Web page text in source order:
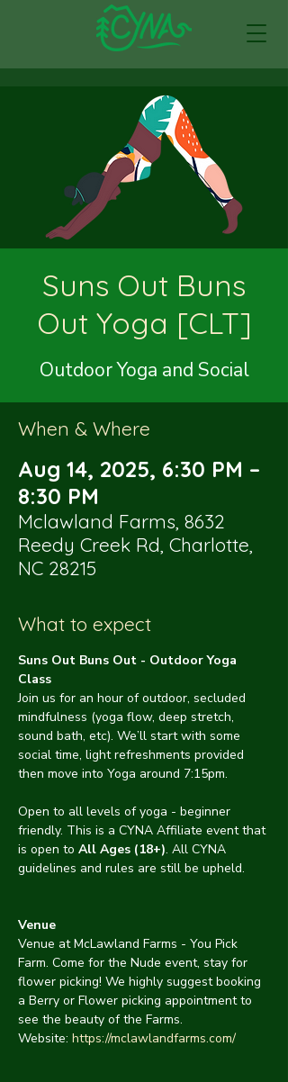
Suns Out Buns
Out Yoga [CLT]
Outdoor Yoga and Social
When & Where
Aug 14, 2025, 6:30 PM –
8:30 PM
Mclawland Farms, 8632
Reedy Creek Rd, Charlotte,
NC 28215
What to expect
Suns Out Buns Out - Outdoor Yoga
Class
Join us for an hour of outdoor, secluded
mindfulness (yoga flow, deep stretch,
sound bath, etc). We’ll start with some
social time, light refreshments provided
then move into Yoga around 7:15pm.
Open to all levels of yoga - beginner
friendly. This is a CYNA Affiliate event that
is open to All Ages (18+). All CYNA
guidelines and rules are still be upheld.
Venue
Venue at McLawland Farms - You Pick
Farm. Come for the Nude event, stay for
flower picking! We highly suggest booking
a Berry or Flower picking appointment to
see the beauty of the Farms.
Website: https://mclawlandfarms.com/